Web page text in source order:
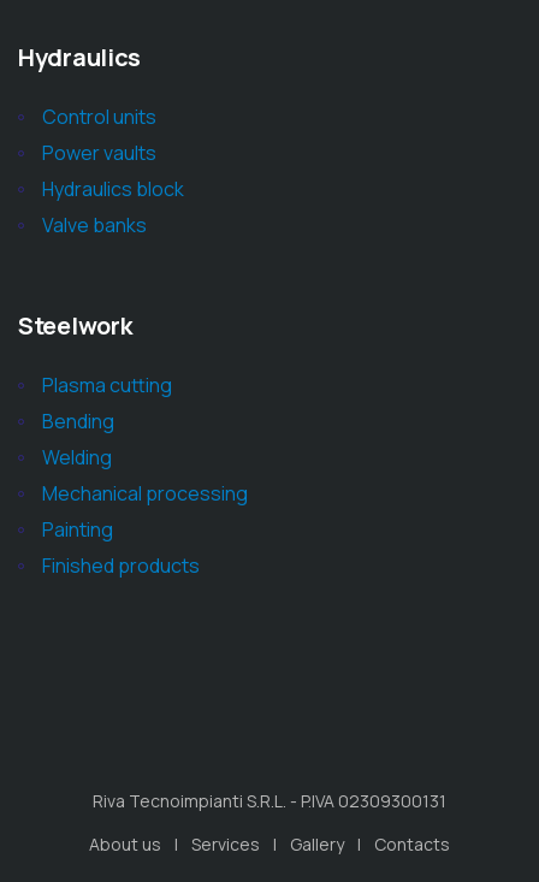
Hydraulics
Control units
Power vaults
Hydraulics block
Valve banks
Steelwork
Plasma cutting
Bending
Welding
Mechanical processing
Painting
Finished products
Riva Tecnoimpianti S.R.L. - P.IVA 02309300131
About us
Services Gallery Contacts